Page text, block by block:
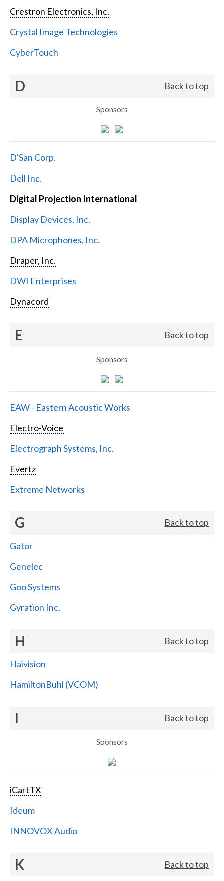
Crestron Electronics, Inc.
Crystal Image Technologies
CyberTouch
D Back to top
Sponsors
D'San Corp.
Dell Inc.
Digital Projection International
Display Devices, Inc.
DPA Microphones, Inc.
Draper, Inc.
DWI Enterprises
Dynacord
E Back to top
Sponsors
EAW - Eastern Acoustic Works
Electro-Voice
Electrograph Systems, Inc.
Evertz
Extreme Networks
G Back to top
Gator
Genelec
Goo Systems
Gyration Inc.
H Back to top
Haivision
HamiltonBuhl (VCOM)
I Back to top
Sponsors
iCartTX
Ideum
INNOVOX Audio
K Back to top